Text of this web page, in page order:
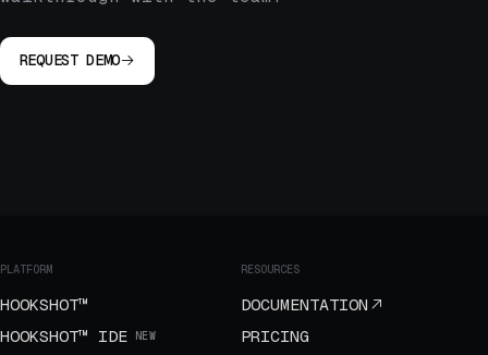
REQUEST DEMO
PLATFORM
HOOKSHOT™
HOOKSHOT™ IDE
NEW
RESOURCES
DOCUMENTATION
PRICING